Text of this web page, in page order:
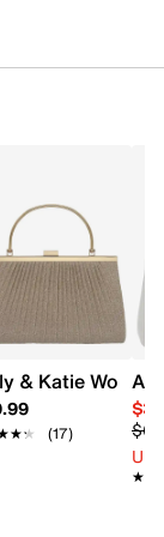
Women's Bea
& Katie
(17)
Up